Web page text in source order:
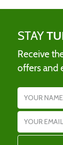
STAY
Receive
offers and
Name
Email